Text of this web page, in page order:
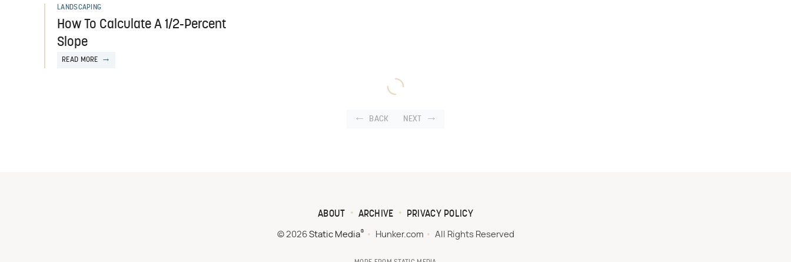
LANDSCAPING
How To Calculate A 1/2-Percent
Slope
READ MORE
BACK NEXT
ABOUT ARCHIVE PRIVACY POLICY
© 2026 Static Media® Hunker.com All Rights Reserved